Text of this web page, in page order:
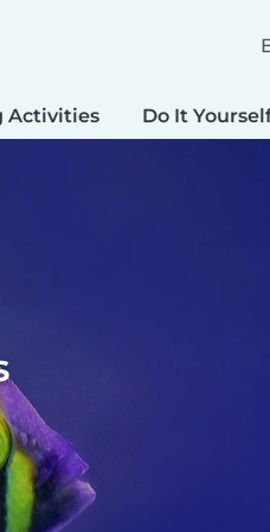
Activities Do It